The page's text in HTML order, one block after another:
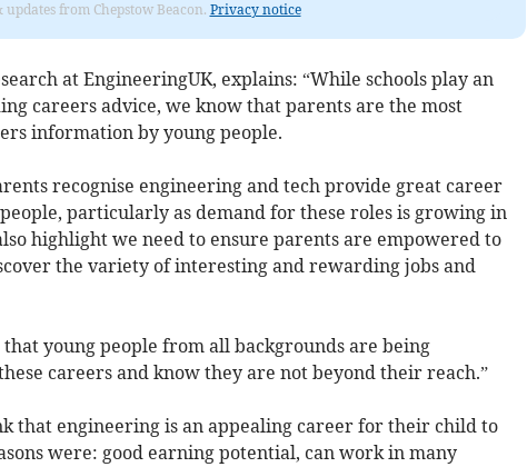
from Chepstow Beacon. Privacy notice
at EngineeringUK, explains: “While schools play an
careers advice, we know that parents are the most
information by young people.
recognise engineering and tech provide great career
particularly as demand for these roles is growing in
highlight we need to ensure parents are empowered to
the variety of interesting and rewarding jobs and
young people from all backgrounds are being
careers and know they are not beyond their reach.”
that engineering is an appealing career for their child to
were: good earning potential, can work in many